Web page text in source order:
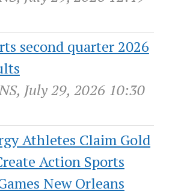
second quarter 2026
July 29, 2026 10:30
Athletes Claim Gold
Action Sports
New Orleans